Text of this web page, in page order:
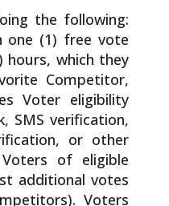
the following:
one (1) free vote
hours, which they
Competitor,
Voter eligibility
SMS verification,
or other
of eligible
additional votes
Voters